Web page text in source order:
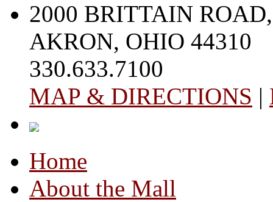
2000 BRITTAIN ROAD,
AKRON, OHIO 44310
330.633.7100
MAP & DIRECTIONS |
Home
About the Mall